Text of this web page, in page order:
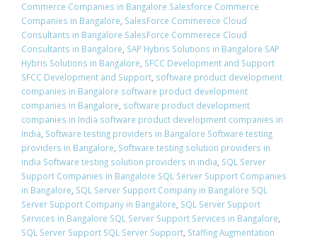
Commerce Companies in Bangalore Salesforce Commerce
Companies in Bangalore, SalesForce Commerece Cloud
Consultants in Bangalore SalesForce Commerece Cloud
Consultants in Bangalore, SAP Hybris Solutions in Bangalore SAP
Hybris Solutions in Bangalore, SFCC Development and Support
SFCC Development and Support, software product development
companies in Bangalore software product development
companies in Bangalore, software product development
companies in India software product development companies in
India, Software testing providers in Bangalore Software testing
providers in Bangalore, Software testing solution providers in
india Software testing solution providers in india, SQL Server
Support Companies in Bangalore SQL Server Support Companies
in Bangalore, SQL Server Support Company in Bangalore SQL
Server Support Company in Bangalore, SQL Server Support
Services in Bangalore SQL Server Support Services in Bangalore,
SQL Server Support SQL Server Support, Staffing Augmentation